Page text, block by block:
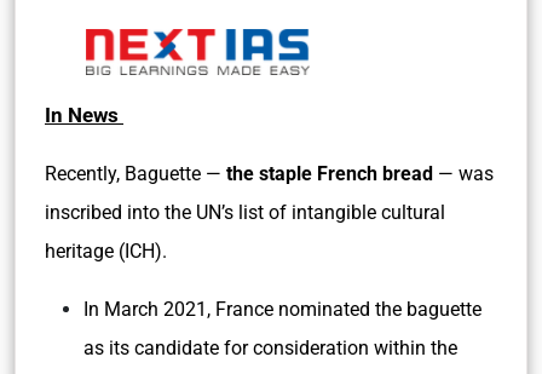
In News
Recently, Baguette — the staple French bread — was
inscribed into the UN’s list of intangible cultural
heritage (ICH).
In March 2021, France nominated the baguette
as its candidate for consideration within the